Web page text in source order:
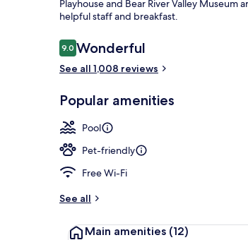
Playhouse and Bear River Valley
helpful staff and breakfast.
Reviews
9.09.0 out of 10
Wonderful
See all 1,008 reviews
Popular amenities
Pool
Pet-friendly
Free Wi-Fi
See all
Main amenities (12)